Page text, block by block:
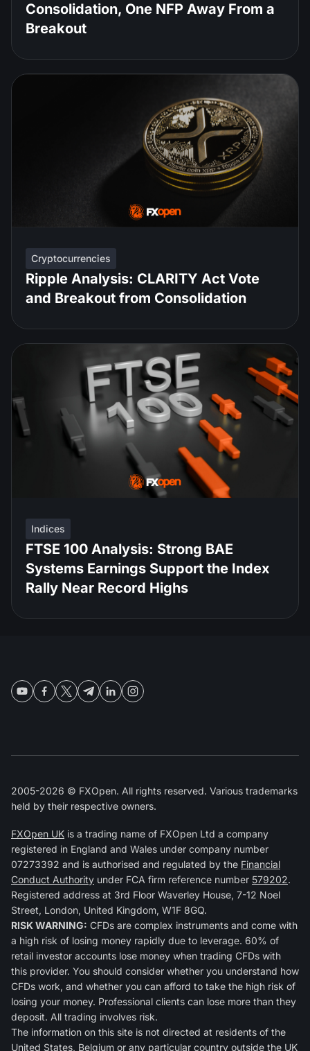
Consolidation, One NFP Away From a
Breakout
Cryptocurrencies
Ripple Analysis: CLARITY Act Vote
and Breakout from Consolidation
Indices
FTSE 100 Analysis: Strong BAE
Systems Earnings Support the Index
Rally Near Record Highs
2005-2026 © FXOpen. All rights reserved. Various trademarks
held by their respective owners.
FXOpen UK is a trading name of FXOpen Ltd a company
registered in England and Wales under company number
07273392 and is authorised and regulated by the Financial
Conduct Authority under FCA firm reference number 579202.
Registered address at 3rd Floor Waverley House, 7-12 Noel
Street, London, United Kingdom, W1F 8GQ.
RISK WARNING: CFDs are complex instruments and come with
a high risk of losing money rapidly due to leverage. 60% of
retail investor accounts lose money when trading CFDs with
this provider. You should consider whether you understand how
CFDs work, and whether you can afford to take the high risk of
losing your money. Professional clients can lose more than they
deposit. All trading involves risk.
The information on this site is not directed at residents of the
United States, Belgium or any particular country outside the UK